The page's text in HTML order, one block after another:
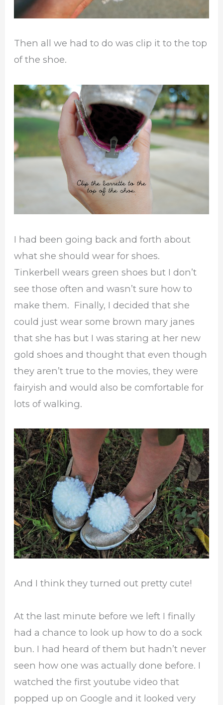
Then all we had to do was clip it to the top
of the shoe.
I had been going back and forth about
what she should wear for shoes.
Tinkerbell wears green shoes but I don’t
see those often and wasn’t sure how to
make them. Finally, I decided that she
could just wear some brown mary janes
that she has but I was staring at her new
gold shoes and thought that even though
they aren’t true to the movies, they were
fairyish and would also be comfortable for
lots of walking.
And I think they turned out pretty cute!
At the last minute before we left I finally
had a chance to look up how to do a sock
bun. I had heard of them but hadn’t never
seen how one was actually done before. I
watched the first youtube video that
popped up on Google and it looked very